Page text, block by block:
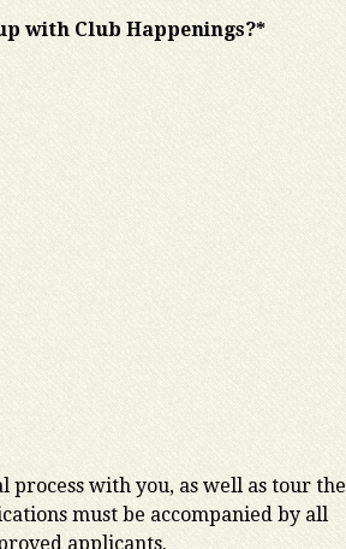
with Club Happenings?*
with you, as well as tour the
must be accompanied by all
applicants.